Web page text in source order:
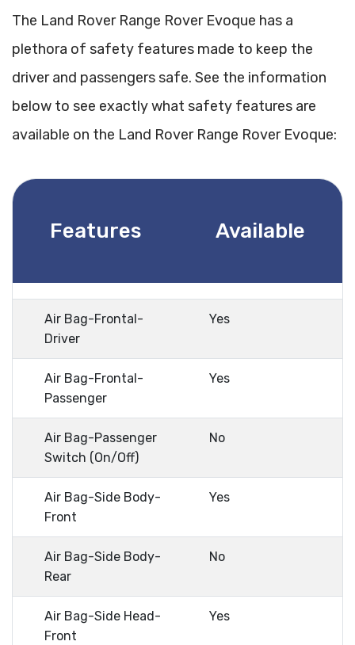
The Land Rover Range Rover Evoque has a
plethora of safety features made to keep the
driver and passengers safe. See the information
below to see exactly what safety features are
available on the Land Rover Range Rover Evoque:
Features Available
Air Bag-Frontal-
Driver
Yes
Air Bag-Frontal-
Passenger
Yes
Air Bag-Passenger
Switch (On/Off)
No
Air Bag-Side Body-
Front
Yes
Air Bag-Side Body-
Rear
No
Air Bag-Side Head-
Front
Yes